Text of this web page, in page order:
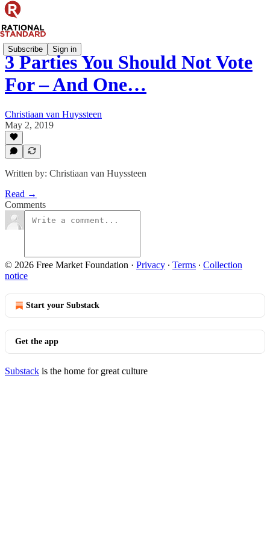
Subscribe Sign in
3 Parties You Should Not Vote
For – And One…
Christiaan van Huyssteen
May 2, 2019
Written by: Christiaan van Huyssteen
Read →
Comments
© 2026 Free Market Foundation · Privacy ∙ Terms ∙ Collection
notice
Start your Substack
Get the app
Substack is the home for great culture